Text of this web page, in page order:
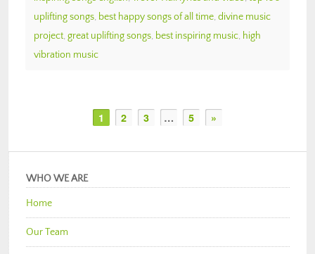
uplifting songs, best happy songs of all time, divine music
project, great uplifting songs, best inspiring music, high
vibration music
1 2 3 … 5 »
WHO WE ARE
Home
Our Team